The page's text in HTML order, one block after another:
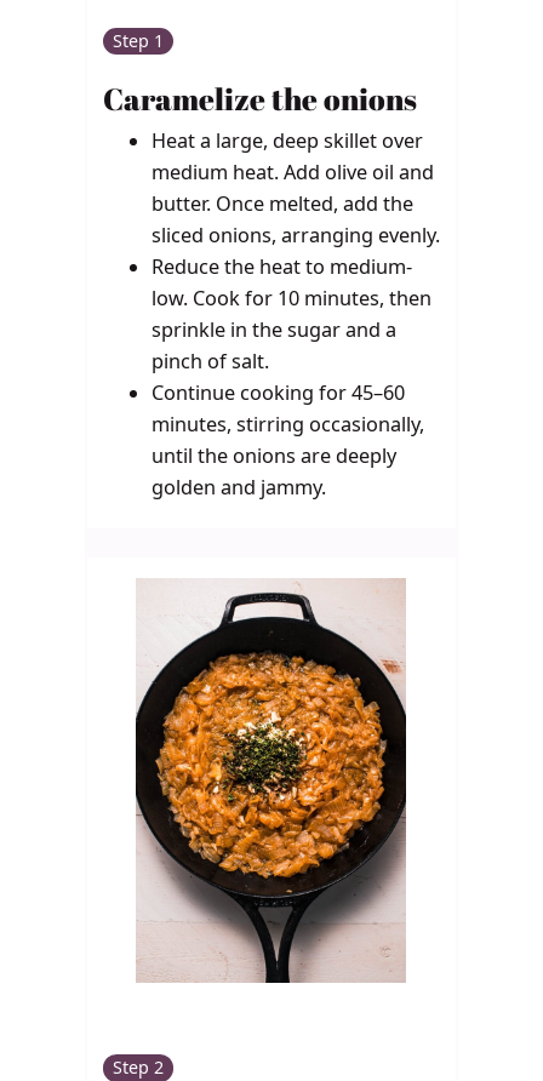
Step 1
Caramelize the onions
Heat a large, deep skillet over
medium heat. Add olive oil and
butter. Once melted, add the
sliced onions, arranging evenly.
Reduce the heat to medium-
low. Cook for 10 minutes, then
sprinkle in the sugar and a
pinch of salt.
Continue cooking for 45–60
minutes, stirring occasionally,
until the onions are deeply
golden and jammy.
Step 2